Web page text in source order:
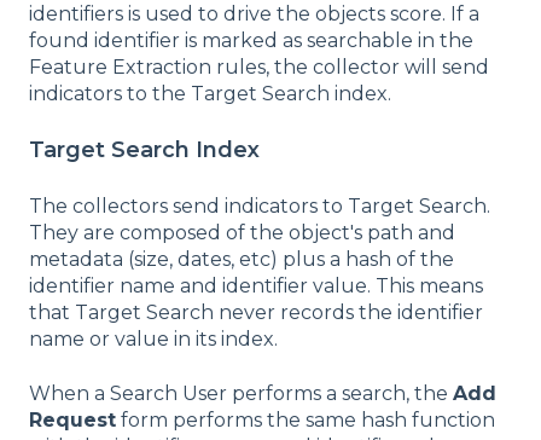
identifiers is used to drive the objects score. If a
found identifier is marked as searchable in the
Feature Extraction rules, the collector will send
indicators to the Target Search index.
Target Search Index
The collectors send indicators to Target Search.
They are composed of the object's path and
metadata (size, dates, etc) plus a hash of the
identifier name and identifier value. This means
that Target Search never records the identifier
name or value in its index.
When a Search User performs a search, the Add
Request form performs the same hash function